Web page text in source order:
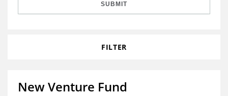
SUBMIT
FILTER
New Venture Fund